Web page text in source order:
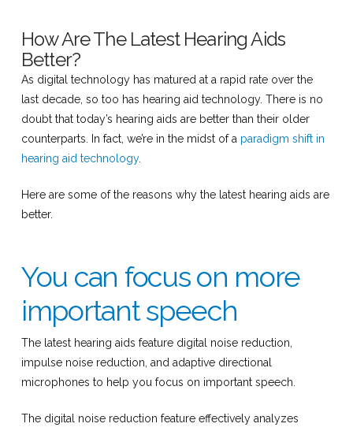
How Are The Latest Hearing Aids
Better?
As digital technology has matured at a rapid rate over the
last decade, so too has hearing aid technology. There is no
doubt that today’s hearing aids are better than their older
counterparts. In fact, we’re in the midst of a paradigm shift in
hearing aid technology.
Here are some of the reasons why the latest hearing aids are
better.
You can focus on more
important speech
The latest hearing aids feature digital noise reduction,
impulse noise reduction, and adaptive directional
microphones to help you focus on important speech.
The digital noise reduction feature effectively analyzes